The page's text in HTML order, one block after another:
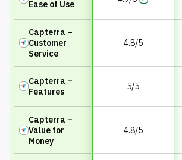
Ease of Use
Capterra –
Customer
Service
4.8/5
Capterra –
Features
5/5
Capterra –
Value for
Money
4.8/5